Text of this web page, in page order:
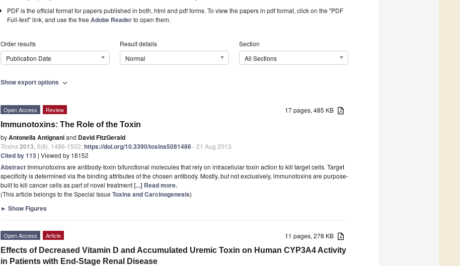
PDF is the official format for papers published in both, html and pdf forms. To view the papers in pdf format, click on the "PDF
Full-text" link, and use the freeAdobe Readerto open them.
Order results
Publication Date
Result details
Normal
Section
All Sections
Show export options expand_more
17 pages, 485 KB
Open Access Review
Immunotoxins: The Role of the Toxin
byAntonella Antignaniand David FitzGerald
Toxins2013 5(8), 1486-1502;https://doi.org/10.3390/toxins5081486- 21 Aug 2013
Cited by 113 | Viewed by 18152
Abstract Immunotoxins are antibody-toxin bifunctional molecules that rely on intracellular toxin action to kill target cells. Target
specificity is determined via the binding attributes of the chosen antibody. Mostly, but not exclusively, immunotoxins are purpose-
built to kill cancer cells as part of novel treatment[...] Read more.
(This article belongs to the Special Issue Toxins and Carcinogenesis)
► Show Figures
11 pages, 278 KB
Open Access Article
Effects of Decreased Vitamin D and Accumulated Uremic Toxin on Human CYP3A4 Activity
in Patients with End-Stage Renal Disease